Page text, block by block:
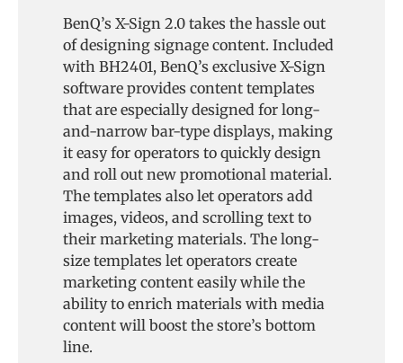
BenQ’s X-Sign 2.0 takes the hassle out
of designing signage content. Included
with BH2401, BenQ’s exclusive X-Sign
software provides content templates
that are especially designed for long-
and-narrow bar-type displays, making
it easy for operators to quickly design
and roll out new promotional material.
The templates also let operators add
images, videos, and scrolling text to
their marketing materials. The long-
size templates let operators create
marketing content easily while the
ability to enrich materials with media
content will boost the store’s bottom
line.